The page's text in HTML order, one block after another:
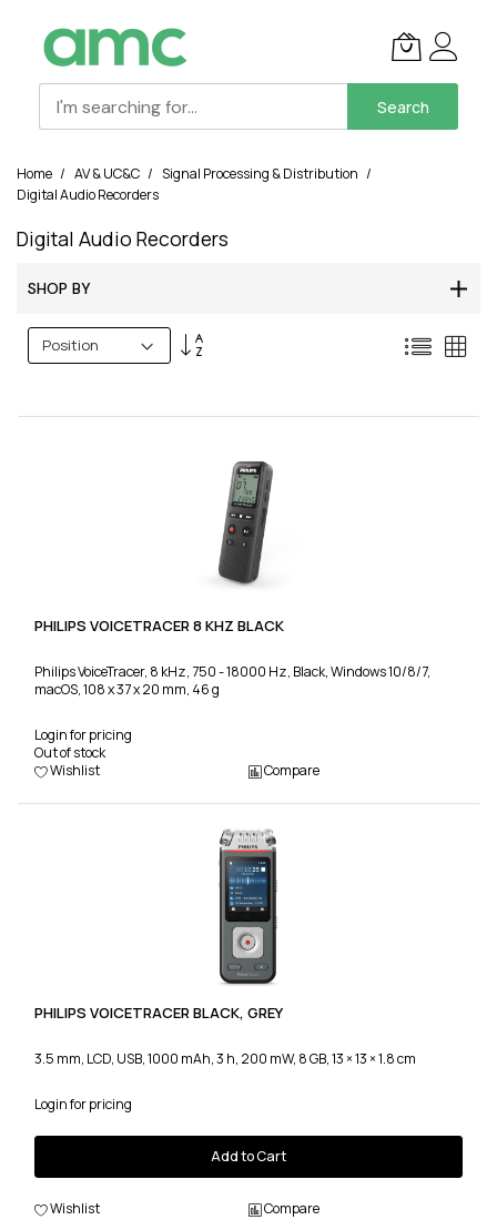
Search
Content
Home AV & UC&C
Signal Processing & Distribution
Digital Audio Recorders
Digital Audio Recorders
SHOP BY
Set
List
PHILIPS VOICETRACER 8 KHZ BLACK
Philips VoiceTracer, 8 kHz, 750 - 18000 Hz, Black, Windows 10/8/7,
macOS, 108 x 37 x 20 mm, 46 g
Login for pricing
Out of stock
Wishlist
Compare
PHILIPS VOICETRACER BLACK, GREY
3.5 mm, LCD, USB, 1000 mAh, 3 h, 200 mW, 8 GB, 13 × 13 × 1.8 cm
Login for pricing
Add to Cart
Wishlist Compare